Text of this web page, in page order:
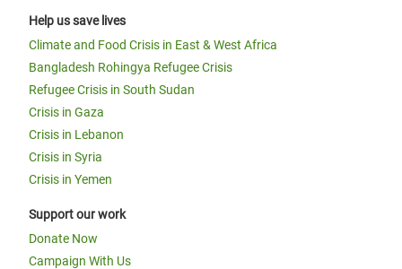
Help us save lives
Climate and Food Crisis in East & West Africa
Bangladesh Rohingya Refugee Crisis
Refugee Crisis in South Sudan
Crisis in Gaza
Crisis in Lebanon
Crisis in Syria
Crisis in Yemen
Support our work
Donate Now
Campaign With Us